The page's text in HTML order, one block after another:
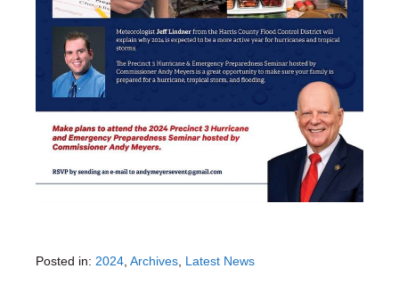
Posted in: 2024, Archives, Latest News